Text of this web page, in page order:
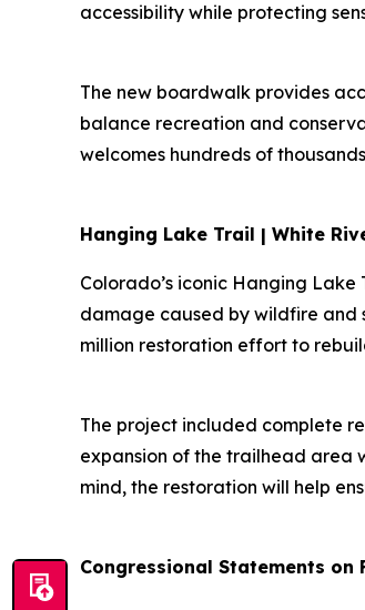
accessibility while protecting
The new boardwalk provides
balance recreation and
welcomes hundreds of
Hanging Lake Trail | White
Colorado’s iconic Hanging
damage caused by wildfire and
million restoration effort to
The project included complete
expansion of the trailhead area
mind, the restoration will help
Congressional Statements